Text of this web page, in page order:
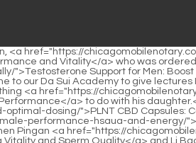
research/facts-about-sexual-health-a-sdqy-comprehensive-guide-to-optimal-intimacy-and-wellness/">5 Facts About Sexual Health: A Comprehensive Guide to Optimal Intimacy and Wellness</a> like a whale swallowing water, frantically absorbing it This is the original spiritual energy between heaven and earth.</p> <p>Cui Yi s face was full of sluggishness, shock and fear. He stretched out his hand and pointed tremblingly at Qi Jingchun, Qi Jing. He couldn t even say the last word spring. In an instant. Cui Shan, whose Taoist heart was lost and almost collapsed, was bleeding from his seven orifices.Too close to home. The child was afraid that his mother would be worried while she was lying <a href="https://chicagomobilenotary.com/support/mens-vitality-tablets-boosting-male-zfhrte-sexual-health-and-energy/">Men's Vitality Tablets: Boosting Male Sexual Health and Energy</a> in bed. During that process, the unconscious child could only feel the beating of his own heart, like the sound of a drum rumbling close to <a href="https://chicagomobilenotary.com/guides/tadalafil-for-erectile-dysfunction-understanding-mochi-health-hjm-support/">Tadalafil for Erectile Dysfunction: Understanding Mochi Health Support</a> his ears.</p> <p>In addition, there are countless <a href="https://chicagomobilenotary.com/research/mens-performance-khaki-shorts-ultimate-qupfsw-guide-to-active-style-and-durability/">Men's Performance Khaki Shorts: Ultimate Guide to Active Style and Durability</a> weird items. As long as you walk enough If you are far away, you will always encounter surprises.Perhaps the old ape thinks that small town people like him and Liu Xianyang, Life is not valuable at all, but Chen Ping an wants to know if the old ape will feel distressed when he sees those disappearing cultivation practices, and whether he still thinks it is <a href="https://chicagomobilenotary.com/reviews/understanding-the-ica-science-of-sexual-desire/